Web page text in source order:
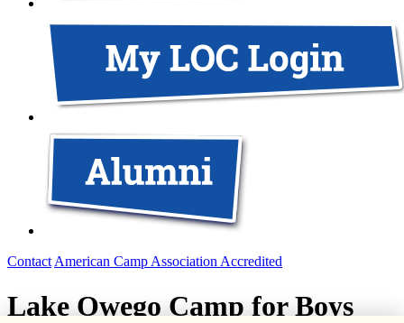
Contact American Camp Association Accredited
Lake Owego Camp for Boys